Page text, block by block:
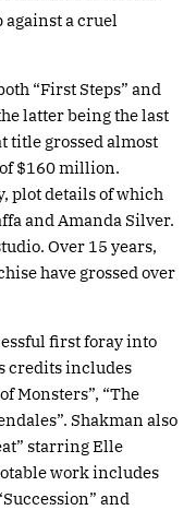
a cruel
“First Steps” and
latter being the last
title grossed almost
$160 million.
plot details of which
and Amanda Silver.
Over 15 years,
have grossed over
first foray into
credits includes
Monsters”, “The
Shakman also
starring Elle
work includes
and